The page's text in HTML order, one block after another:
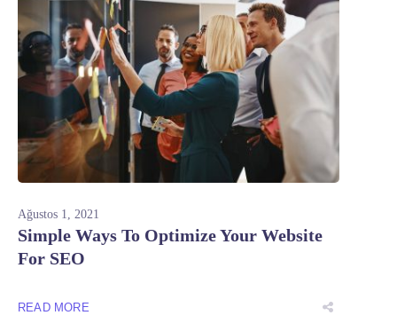
Ağustos 1, 2021
Simple Ways To Optimize Your Website
For SEO
READ MORE